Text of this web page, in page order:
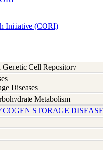
Initiative (CORI)
Cell Repository
Diseases
Metabolism
STORAGE